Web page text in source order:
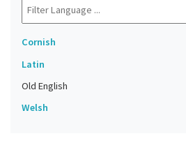
Cornish
Latin
Old English
Welsh